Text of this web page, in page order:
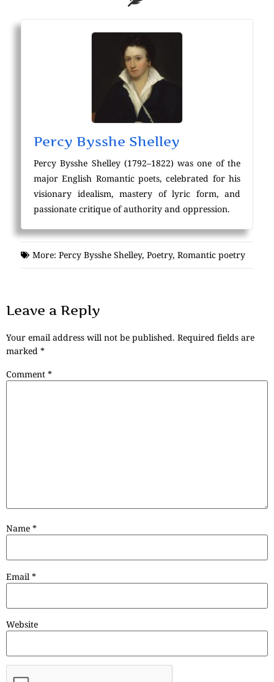
Percy Bysshe Shelley
Percy Bysshe Shelley (1792–1822) was one of the
major English Romantic poets, celebrated for his
visionary idealism, mastery of lyric form, and
passionate critique of authority and oppression.
More: Percy Bysshe Shelley, Poetry, Romantic poetry
Leave a Reply
Your email address will not be published. Required fields are
marked *
Comment *
Name *
Email *
Website